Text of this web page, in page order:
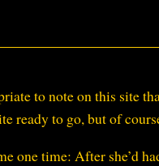
to note on this site
ready to go, but of
one time: After she’d